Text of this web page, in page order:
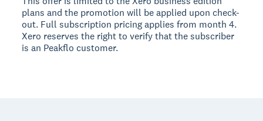
plans and the promotion will be applied upon check-
out. Full subscription pricing applies from month 4.
Xero reserves the right to verify that the subscriber
is an Peakflo customer.